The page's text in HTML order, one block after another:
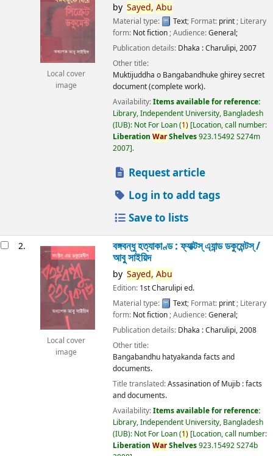
Local cover
image
by Sayed, Abu
Material type: Text; Format: print ; Literary
form: Not fiction ; Audience:General;
Publication details: Dhaka :Charulipi,2007
Other title:
Muktijuddha o Bangabandhuke ghirey secret
document (complete work).
Availability:Items available for reference:
Library, Independent University, Bangladesh
(IUB): Not For Loan(1) Location, call number:
Liberation WarShelves923.15492 S274m
2007 .
Request article
Log in to add tags
Save to lists
2.
Local cover
image
বঙ্গবন্ধু হত্যাকাণ্ড : ফ্যাক্টস্ এ্যান্ড ডকুমেন্টস্ /
আবু সাইয়িদ
by Sayed, Abu
Edition: 1st Charulipi ed.
Material type:
Text; Format: print; Literary
form: Not fiction; Audience:General;
Publication details: Dhaka :Charulipi,2008
Other title:
Bangabandhu hatyakanda facts and
documents.
Title translated:Assasination of Mujib : facts
and documents.
Availability:Items available for reference:
Library, Independent University, Bangladesh
(IUB): Not For Loan(1) Location, call number:
Liberation WarShelves923.15492 S274b